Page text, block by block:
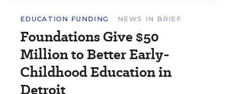
EDUCATION FUNDING NEWS IN BRIEF
Foundations Give $50
Million to Better Early-
Childhood Education in
Detroit